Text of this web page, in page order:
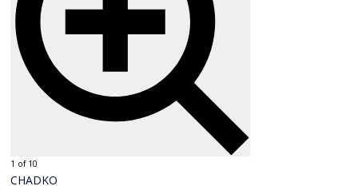
1 of 10
CHADKO